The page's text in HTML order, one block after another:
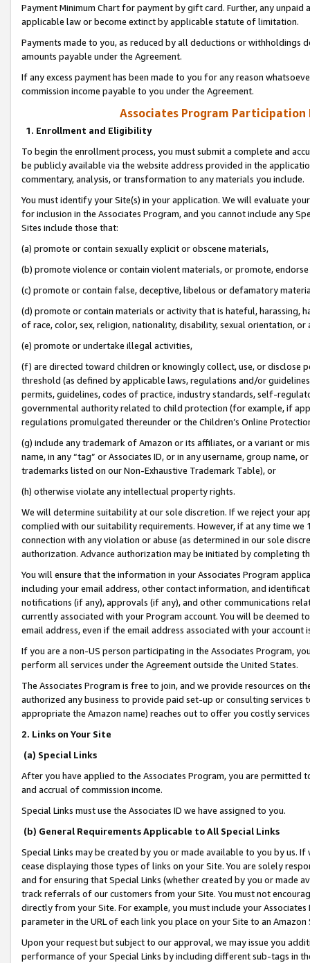
Payment Minimum Chart for payment by gift card. Further, any
applicable law or become extinct by applicable statute of limitation.
Payments made to you, as reduced by all deductions or
amounts payable under the Agreement.
If any excess payment has been made to you for any reason
commission income payable to you under the Agreement.
Associates Program Participation
1. Enrollment and Eligibility
To begin the enrollment process, you must submit a complete and
be publicly available via the website address provided in the
commentary, analysis, or transformation to any materials you include.
You must identify your Site(s) in your application. We will evaluate
for inclusion in the Associates Program, and you cannot include any
Sites include those that:
(a) promote or contain sexually explicit or obscene materials,
(b) promote violence or contain violent materials, or promote,
(c) promote or contain false, deceptive, libelous or defamatory
(d) promote or contain materials or activity that is hateful, harassing,
of race, color, sex, religion, nationality, disability, sexual orientation, or
(e) promote or undertake illegal activities,
(f) are directed toward children or knowingly collect, use, or
threshold (as defined by applicable laws, regulations and/or
permits, guidelines, codes of practice, industry standards, self-
governmental authority related to child protection (for example, if
regulations promulgated thereunder or the Children’s Online
(g) include any trademark of Amazon or its affiliates, or a variant or
name, in any “tag” or Associates ID, or in any username, group
trademarks listed on our Non-Exhaustive Trademark Table), or
(h) otherwise violate any intellectual property rights.
We will determine suitability at our sole discretion. If we reject your
complied with our suitability requirements. However, if at any time
connection with any violation or abuse (as determined in our sole
authorization. Advance authorization may be initiated by completing
You will ensure that the information in your Associates Program
including your email address, other contact information, and
notifications (if any), approvals (if any), and other communications
currently associated with your Program account. You will be deemed
email address, even if the email address associated with your account
If you are a non-US person participating in the Associates Program,
perform all services under the Agreement outside the United States.
The Associates Program is free to join, and we provide resources on
authorized any business to provide paid set-up or consulting
appropriate the Amazon name) reaches out to offer you costly
2. Links on Your Site
(a) Special Links
After you have applied to the Associates Program, you are permitted
and accrual of commission income.
Special Links must use the Associates ID we have assigned to you.
(b) General Requirements Applicable to All Special Links
Special Links may be created by you or made available to you by us.
cease displaying those types of links on your Site. You are solely
and for ensuring that Special Links (whether created by you or
track referrals of our customers from your Site. You must not
directly from your Site. For example, you must include your
parameter in the URL of each link you place on your Site to an
Upon your request but subject to our approval, we may issue you
performance of your Special Links by including different sub-tags in